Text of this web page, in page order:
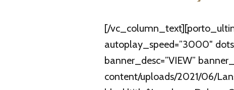
[/
autoplay_speed=”3000″
banner_desc=”VIEW”
content/uploads/2021/06/